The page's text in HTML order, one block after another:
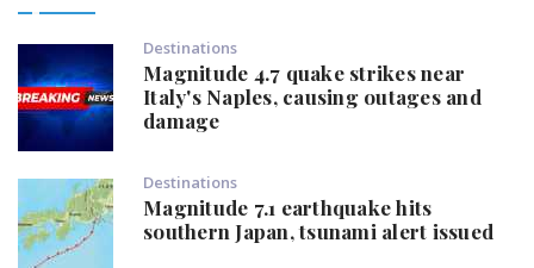
Destinations
Magnitude 4.7 quake strikes near
Italy's Naples, causing outages and
damage
Destinations
Magnitude 7.1 earthquake hits
southern Japan, tsunami alert issued